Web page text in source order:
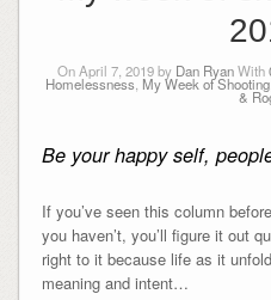
On April 7, 2019 by Dan RyanWith
Homelessness My Week of Shooting
&
Be your happy self,
If you’ve seen this column
you haven’t, you’ll figure it out
right to it because life as it
meaning and intent…